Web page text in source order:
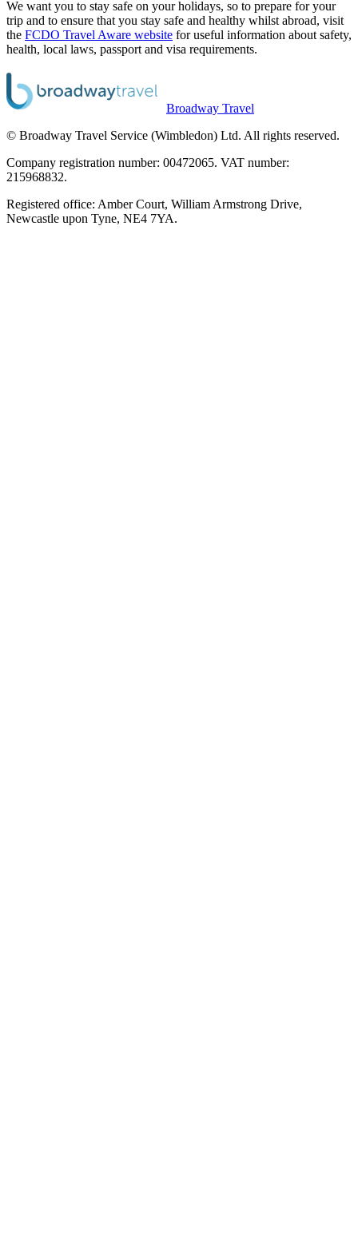
We want you to stay safe on your holidays, so to prepare for your
trip and to ensure that you stay safe and healthy whilst abroad, visit
the FCDO Travel Aware website for useful information about safety,
health, local laws, passport and visa requirements.
Broadway Travel
© Broadway Travel Service (Wimbledon) Ltd. All rights reserved.
Company registration number: 00472065. VAT number:
215968832.
Registered office: Amber Court, William Armstrong Drive,
Newcastle upon Tyne, NE4 7YA.